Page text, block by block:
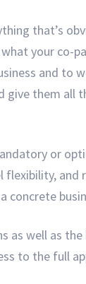
that’s
your co-
and to
give them all
or
as well as
to the full